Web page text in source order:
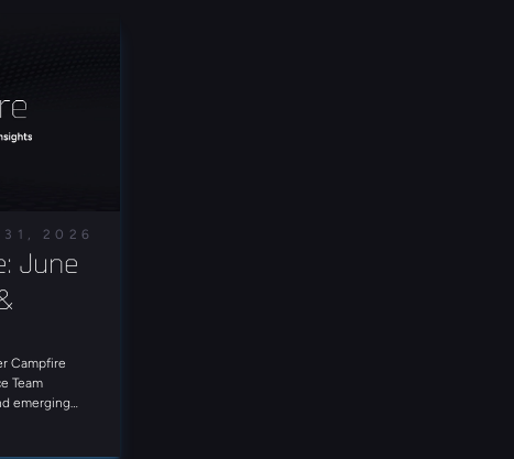
31, 2026
June
Campfire
Team
emerging
in for